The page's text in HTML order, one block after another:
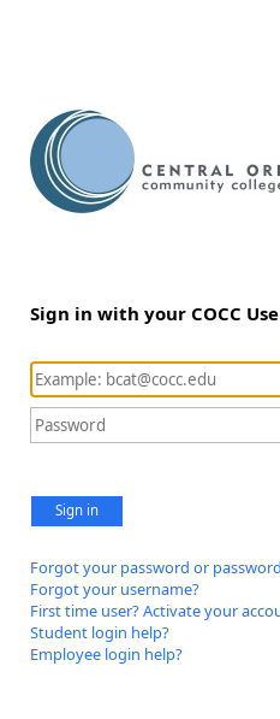
Sign in with your COCC
Sign in
Forgot your password or
Forgot your username?
First time user? Activate your
Student login help?
Employee login help?